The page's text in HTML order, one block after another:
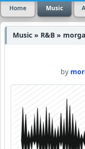
Home Music
Music » R&B »
by